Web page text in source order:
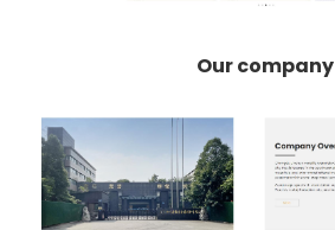
Our company